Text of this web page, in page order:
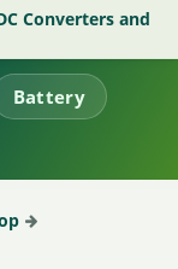
Converters and
Battery